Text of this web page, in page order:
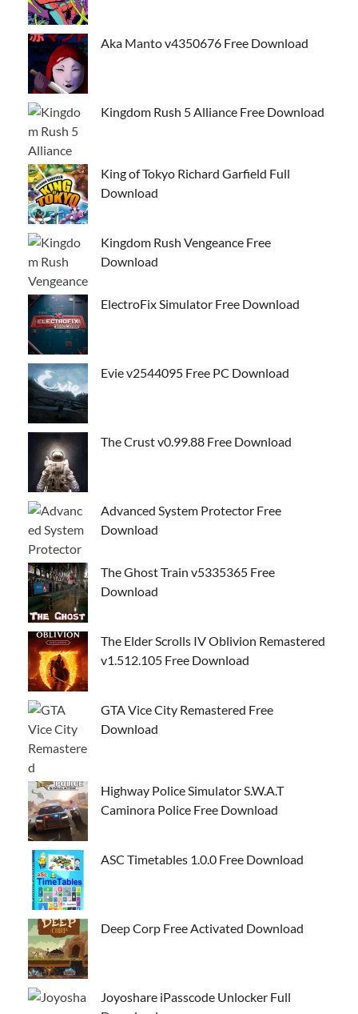
Aka Manto v4350676 Free Download
Kingdom Rush 5 Alliance Free Download
King of Tokyo Richard Garfield Full
Download
Kingdom Rush Vengeance Free
Download
ElectroFix Simulator Free Download
Evie v2544095 Free PC Download
The Crust v0.99.88 Free Download
Advanced System Protector Free
Download
The Ghost Train v5335365 Free
Download
The Elder Scrolls IV Oblivion Remastered
v1.512.105 Free Download
GTA Vice City Remastered Free
Download
Highway Police Simulator S.W.A.T
Caminora Police Free Download
ASC Timetables 1.0.0 Free Download
Deep Corp Free Activated Download
Joyoshare iPasscode Unlocker Full